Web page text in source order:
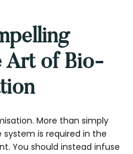
Art of Bio-
More than simply
is required in the
You should instead infuse